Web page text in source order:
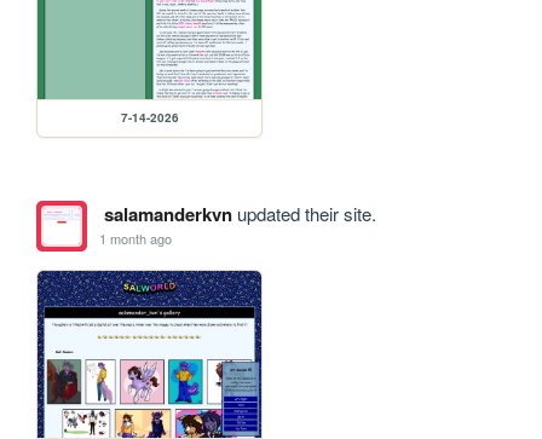
7-14-2026
salamanderkvnupdated their site.
1 month ago